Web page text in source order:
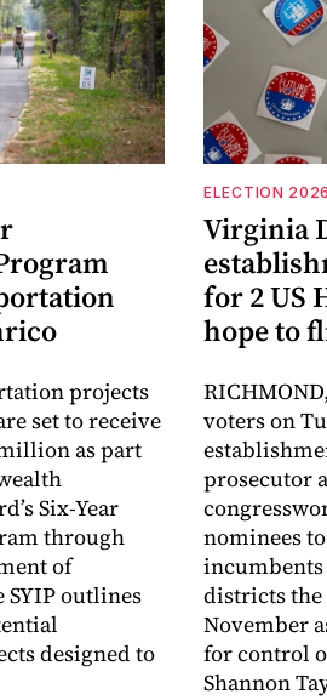
projects
set to receive
as part
Six-Year
through
of
outlines
designed to
ELECTION 2026
Virginia
for 2 US
hope to
voters on
prosecutor
nominees
districts
November
for control
Shannon